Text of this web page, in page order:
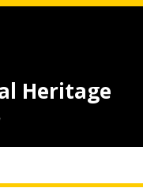
Heritage